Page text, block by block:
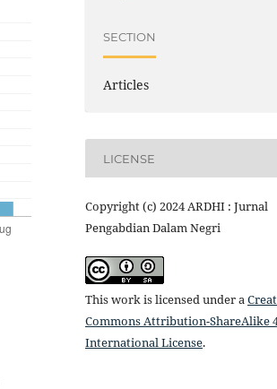
SECTION
Articles
LICENSE
Copyright (c) 2024 ARDHI : Jurnal
Pengabdian Dalam Negri
This work is licensed under a
Commons Attribution-ShareAlike
International License.